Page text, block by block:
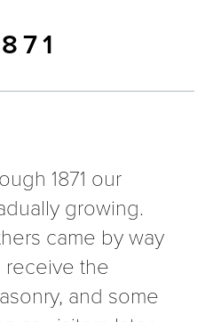
1871 our
growing.
came by way
the
and some